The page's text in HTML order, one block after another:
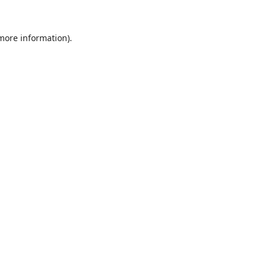
information).